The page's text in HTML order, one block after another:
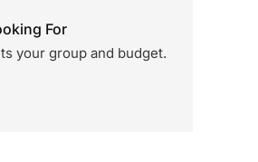
For
your group and budget.